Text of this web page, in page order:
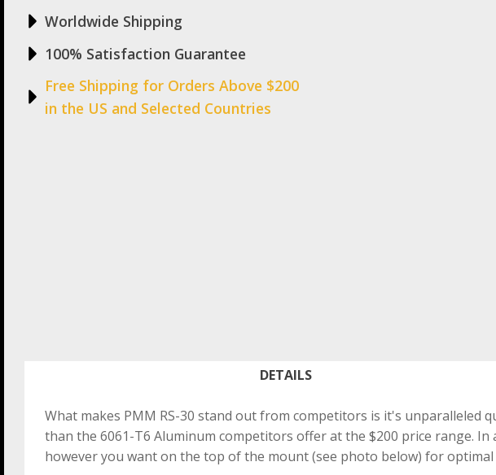
Worldwide Shipping
100% Satisfaction Guarantee
Free Shipping for Orders Above $200
in the US and Selected Countries
DETAILS
What makes PMM RS-30 stand out from competitors is it's unparalleled
than the 6061-T6 Aluminum competitors offer at the $200 price range.
however you want on the top of the mount (see photo below) for